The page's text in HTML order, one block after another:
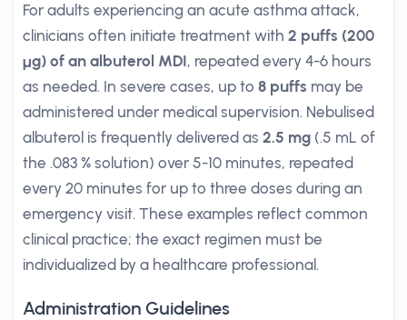
For adults experiencing an acute asthma attack,
clinicians often initiate treatment with 2 puffs (200
µg) of an albuterol MDI, repeated every 4-6 hours
as needed. In severe cases, up to 8 puffs may be
administered under medical supervision. Nebulised
albuterol is frequently delivered as 2.5 mg (.5 mL of
the .083 % solution) over 5-10 minutes, repeated
every 20 minutes for up to three doses during an
emergency visit. These examples reflect common
clinical practice; the exact regimen must be
individualized by a healthcare professional.
Administration Guidelines